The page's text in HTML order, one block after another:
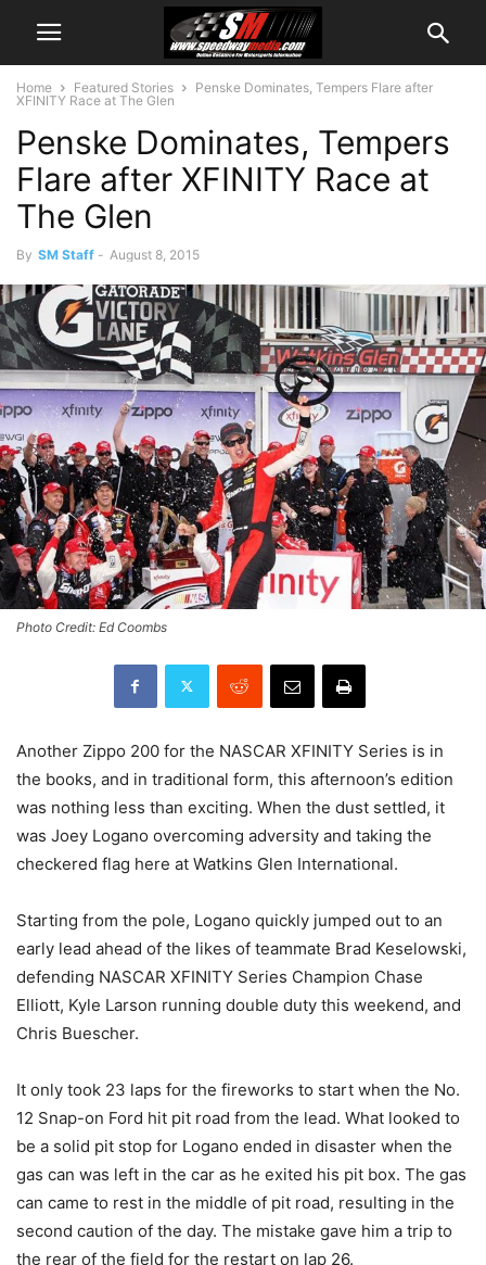
Home Featured Stories
Penske Dominates, Tempers Flare after
XFINITY Race at The Glen
Penske Dominates, Tempers
Flare after XFINITY Race at
The Glen
By SM Staff - August 8, 2015
Photo Credit: Ed Coombs
Another Zippo 200 for the NASCAR XFINITY Series is in
the books, and in traditional form, this afternoon’s edition
was nothing less than exciting. When the dust settled, it
was Joey Logano overcoming adversity and taking the
checkered flag here at Watkins Glen International.
Starting from the pole, Logano quickly jumped out to an
early lead ahead of the likes of teammate Brad Keselowski,
defending NASCAR XFINITY Series Champion Chase
Elliott, Kyle Larson running double duty this weekend, and
Chris Buescher.
It only took 23 laps for the fireworks to start when the No.
12 Snap-on Ford hit pit road from the lead. What looked to
be a solid pit stop for Logano ended in disaster when the
gas can was left in the car as he exited his pit box. The gas
can came to rest in the middle of pit road, resulting in the
second caution of the day. The mistake gave him a trip to
the rear of the field for the restart on lap 26.